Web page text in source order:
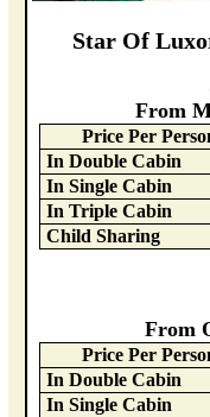
Star Of
From
Price Per
In Double Cabin
In Single Cabin
In Triple Cabin
Child Sharing
From
Price Per
In Double Cabin
In Single Cabin